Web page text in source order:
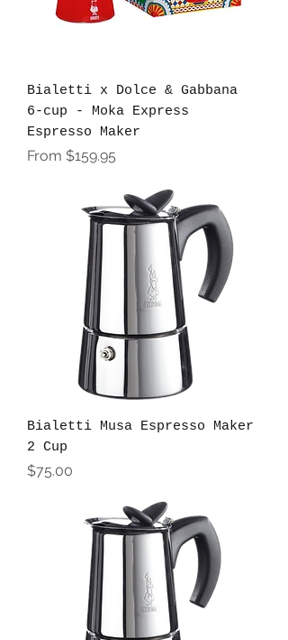
Bialetti x Dolce & Gabbana
6-cup - Moka Express
Espresso Maker
From $159.95
Sale Price
Bialetti Musa Espresso Maker
2 Cup
Price
$75.00